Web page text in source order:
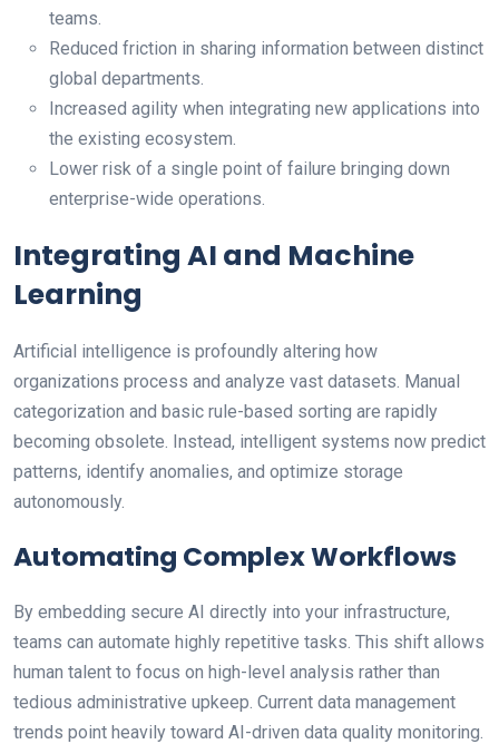
teams.
Reduced friction in sharing information between distinct
global departments.
Increased agility when integrating new applications into
the existing ecosystem.
Lower risk of a single point of failure bringing down
enterprise-wide operations.
Integrating AI and Machine
Learning
Artificial intelligence is profoundly altering how
organizations process and analyze vast datasets. Manual
categorization and basic rule-based sorting are rapidly
becoming obsolete. Instead, intelligent systems now predict
patterns, identify anomalies, and optimize storage
autonomously.
Automating Complex Workflows
By embedding secure AI directly into your infrastructure,
teams can automate highly repetitive tasks. This shift allows
human talent to focus on high-level analysis rather than
tedious administrative upkeep. Current data management
trends point heavily toward AI-driven data quality monitoring.